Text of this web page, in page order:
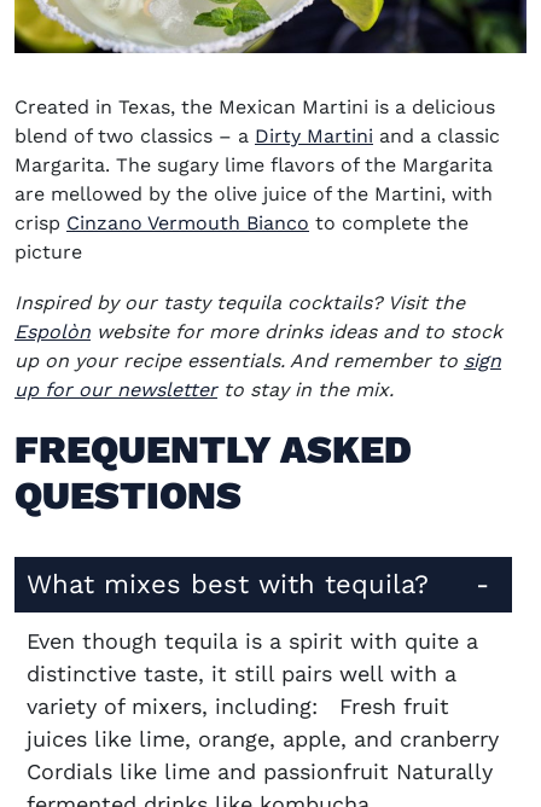
Created in Texas, the Mexican Martini is a delicious
blend of two classics – a Dirty Martini and a classic
Margarita. The sugary lime flavors of the Margarita
are mellowed by the olive juice of the Martini, with
crisp Cinzano Vermouth Bianco (opens in new window)
to complete the
picture
Inspired by our tasty tequila cocktails? Visit the
Espolòn(opens in new window)
website for more drinks ideas and to stock
up on your recipe essentials. And remember to sign
up for our newsletterto stay in the mix.
FREQUENTLY ASKED
QUESTIONS
What mixes best with tequila?
Even though tequila is a spirit with quite a
distinctive taste, it still pairs well with a
variety of mixers, including: Fresh fruit
juices like lime, orange, apple, and cranberry
Cordials like lime and passionfruit Naturally